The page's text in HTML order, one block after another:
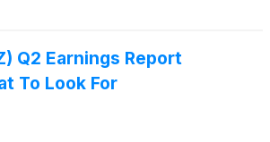
Q2 Earnings Report
To Look For